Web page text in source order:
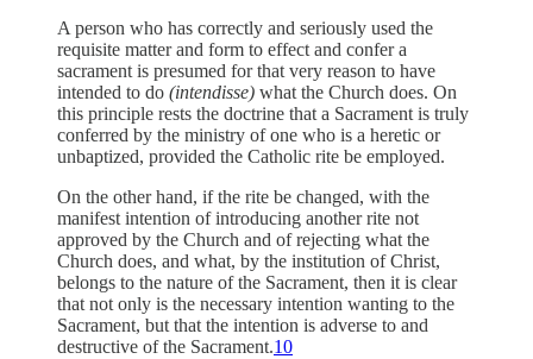
A person who has correctly and seriously used the
requisite matter and form to effect and confer a
sacrament is presumed for that very reason to have
intended to do (intendisse) what the Church does. On
this principle rests the doctrine that a Sacrament is truly
conferred by the ministry of one who is a heretic or
unbaptized, provided the Catholic rite be employed.
On the other hand, if the rite be changed, with the
manifest intention of introducing another rite not
approved by the Church and of rejecting what the
Church does, and what, by the institution of Christ,
belongs to the nature of the Sacrament, then it is clear
that not only is the necessary intention wanting to the
Sacrament, but that the intention is adverse to and
destructive of the Sacrament.10